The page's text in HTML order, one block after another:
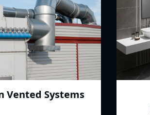
Vented Systems